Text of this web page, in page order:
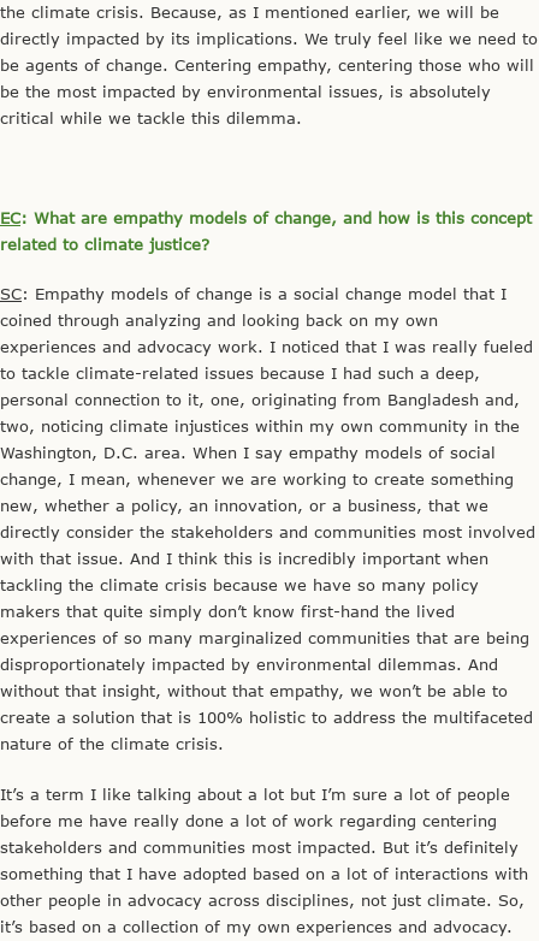
the climate crisis. Because, as I mentioned earlier, we will be
directly impacted by its implications. We truly feel like we need to
be agents of change. Centering empathy, centering those who will
be the most impacted by environmental issues, is absolutely
critical while we tackle this dilemma.
EC: What are empathy models of change, and how is this concept
related to climate justice?
SC: Empathy models of change is a social change model that I
coined through analyzing and looking back on my own
experiences and advocacy work. I noticed that I was really fueled
to tackle climate-related issues because I had such a deep,
personal connection to it, one, originating from Bangladesh and,
two, noticing climate injustices within my own community in the
Washington, D.C. area. When I say empathy models of social
change, I mean, whenever we are working to create something
new, whether a policy, an innovation, or a business, that we
directly consider the stakeholders and communities most involved
with that issue. And I think this is incredibly important when
tackling the climate crisis because we have so many policy
makers that quite simply don’t know first-hand the lived
experiences of so many marginalized communities that are being
disproportionately impacted by environmental dilemmas. And
without that insight, without that empathy, we won’t be able to
create a solution that is 100% holistic to address the multifaceted
nature of the climate crisis.
It’s a term I like talking about a lot but I’m sure a lot of people
before me have really done a lot of work regarding centering
stakeholders and communities most impacted. But it’s definitely
something that I have adopted based on a lot of interactions with
other people in advocacy across disciplines, not just climate. So,
it’s based on a collection of my own experiences and advocacy.